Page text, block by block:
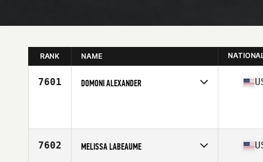
RANK NAME
7601 DOMONI ALEXANDER
Stats
64 in | 134 lb
7602 MELISSA LABEAUME